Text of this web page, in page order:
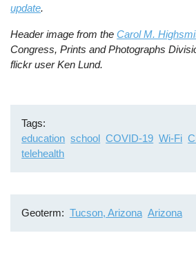
update.
Header image from theCarol M.
Congress, Prints and Photographs
flickr user Ken Lund.
Tags
education school COVID-19 Wi-Fi
telehealth
Geoterm Tucson, Arizona Arizona